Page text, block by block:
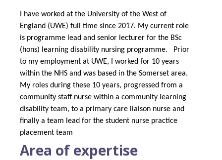
I have worked at the University of the West of
England (UWE) full time since 2017. My current role
is programme lead and senior lecturer for the BSc
(hons) learning disability nursing programme.
Prior
to my employment at UWE, I worked for 10 years
within the NHS and was based in the Somerset area.
My roles during these 10 years, progressed from a
community staff nurse within a community learning
disability team, to a primary care liaison nurse and
finally a team lead for the student nurse practice
placement team
Area of expertise